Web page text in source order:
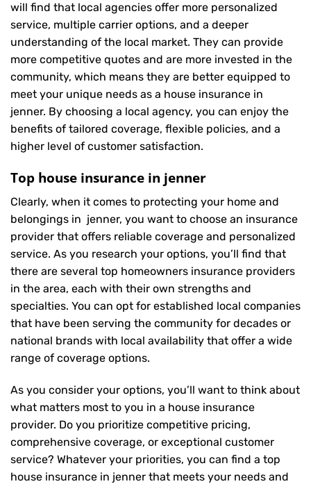
will find that local agencies offer more personalized
service, multiple carrier options, and a deeper
understanding of the local market. They can provide
more competitive quotes and are more invested in the
community, which means they are better equipped to
meet your unique needs as a house insurance in
jenner. By choosing a local agency, you can enjoy the
benefits of tailored coverage, flexible policies, and a
higher level of customer satisfaction.
Top house insurance in jenner
Clearly, when it comes to protecting your home and
belongings in jenner, you want to choose an insurance
provider that offers reliable coverage and personalized
service. As you research your options, you’ll find that
there are several top homeowners insurance providers
in the area, each with their own strengths and
specialties. You can opt for established local companies
that have been serving the community for decades or
national brands with local availability that offer a wide
range of coverage options.
As you consider your options, you’ll want to think about
what matters most to you in a house insurance
provider. Do you prioritize competitive pricing,
comprehensive coverage, or exceptional customer
service? Whatever your priorities, you can find a top
house insurance in jenner that meets your needs and